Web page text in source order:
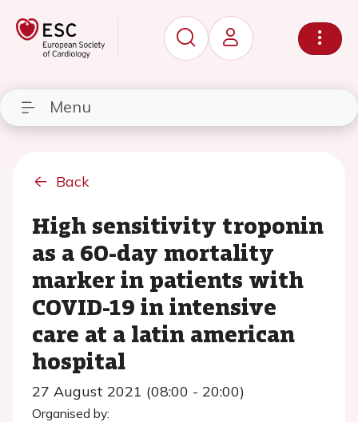
Menu
Back
High sensitivity troponin
as a 60-day mortality
marker in patients with
COVID-19 in intensive
care at a latin american
hospital
27 August 2021 (08:00 - 20:00)
Organised by: